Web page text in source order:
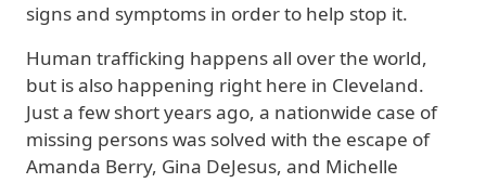
signs and symptoms in order to help stop it.
Human trafficking happens all over the world,
but is also happening right here in Cleveland.
Just a few short years ago, a nationwide case of
missing persons was solved with the escape of
Amanda Berry, Gina DeJesus, and Michelle